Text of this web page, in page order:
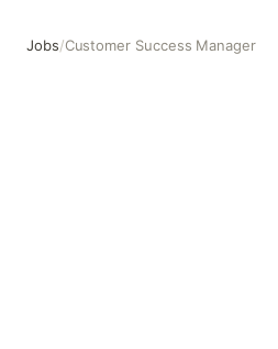
Jobs/Customer Success Manager